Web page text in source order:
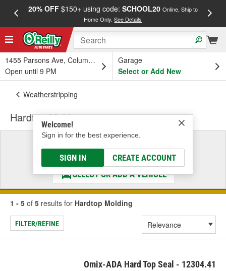
20% OFF$150+ using code: SCHOOL20 Online, Ship to
Home Only.See Details
1455 Parsons Ave, Columbus, OH
Open until 9 PM
Garage
Select or Add New
Welcome!
Sign in for the best experience.
SIGN IN CREATE ACCOUNT
Weatherstripping
Hardtop Molding
Select a Vehicle
& Find the Parts That Fit
SELECT OR ADD A VEHICLE
1 - 5 of 5 results for Hardtop Molding
FILTER/REFINE
Omix-ADA Hard Top Seal - 12304.41